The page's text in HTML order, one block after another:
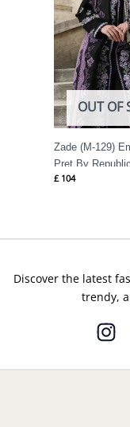
OUT OF
Zade (M-129)
Pret By Republic
Womenswear
£ 104
Discover the latest
trendy,